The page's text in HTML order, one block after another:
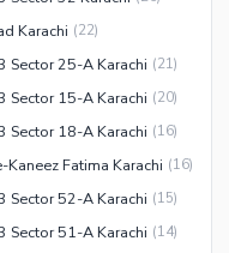
Karachi (22)
Sector 25-A Karachi (21)
Sector 15-A Karachi (20)
Sector 18-A Karachi (16)
Fatima Karachi (16)
Sector 52-A Karachi (15)
Sector 51-A Karachi (14)